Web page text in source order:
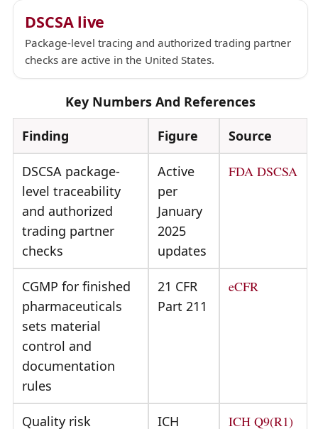
DSCSA live
Package-level tracing and authorized trading partner
checks are active in the United States.
Key Numbers And References
Finding
Figure Source
DSCSA package-
level traceability
and authorized
trading partner
checks
Active
per
January
2025
updates
FDA DSCSA
CGMP for finished
pharmaceuticals
sets material
control and
documentation
rules
21 CFR
Part 211
eCFR
Quality risk ICH ICH Q9(R1)